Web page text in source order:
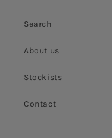
Search
About us
Stockists
Contact